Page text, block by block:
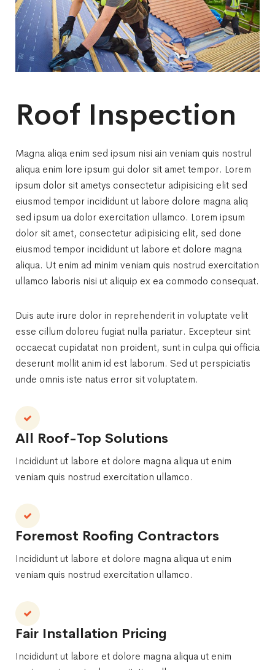
Roof Inspection
Magna aliqa enim sed ipsum nisi ain veniam quis nostrul
aliqua enim lore ipsum gui dolor sit amet tempor. Lorem
ipsum dolor sit ametys consectetur adipisicing elit sed
eiusmod tempor incididunt ut labore dolore magna aliq
sed ipsum ua dolor exercitation ullamco. Lorem ipsum
dolor sit amet, consectetur adipisicing elit, sed done
eiusmod tempor incididunt ut labore et dolore magna
aliqua. Ut enim ad minim veniam quis nostrud exercitation
ullamco laboris nisi ut aliquip ex ea commodo consequat.
Duis aute irure dolor in reprehenderit in voluptate velit
esse cillum doloreu fugiat nulla pariatur. Excepteur sint
occaecat cupidatat non proident, sunt in culpa qui officia
deserunt mollit anim id est laborum. Sed ut perspiciatis
unde omnis iste natus error sit voluptatem.
All Roof-Top Solutions
Incididunt ut labore et dolore magna aliqua ut enim
veniam quis nostrud exercitation ullamco.
Foremost Roofing Contractors
Incididunt ut labore et dolore magna aliqua ut enim
veniam quis nostrud exercitation ullamco.
Fair Installation Pricing
Incididunt ut labore et dolore magna aliqua ut enim